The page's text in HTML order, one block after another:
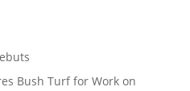
Bush Turf for Work on